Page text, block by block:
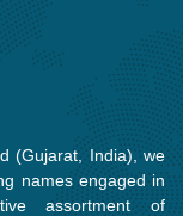
(Gujarat, India), we
names engaged in
assortment of